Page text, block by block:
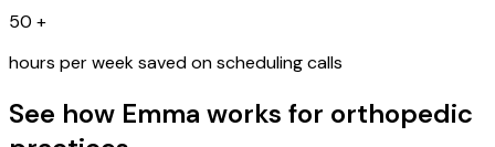
50 +
hours per week saved on scheduling calls
See how Emma works for orthopedic